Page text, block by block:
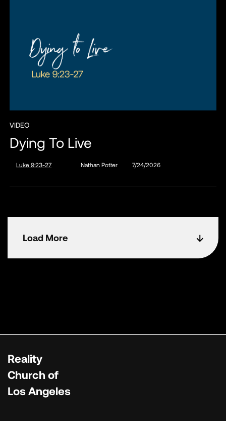
VIDEO
Dying To Live
Luke 9:23-27 Nathan Potter 7/24/2026
Load More
Reality
Church of
Los Angeles